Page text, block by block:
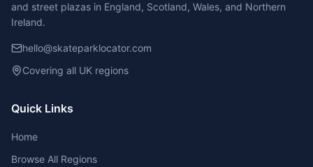
and street plazas in England, Scotland, Wales, and Northern
Ireland.
hello@skateparklocator.com
Covering all UK regions
Quick Links
Home
Browse All Regions